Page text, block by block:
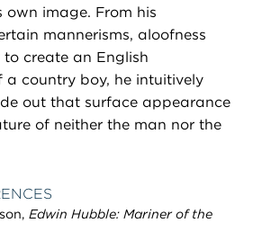
image. From his
mannerisms, aloofness
create an English
a country boy, he intuitively
out that surface appearance
of neither the man nor the
Edwin Hubble: Mariner of the